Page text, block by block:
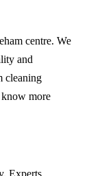
centre. We
and
cleaning
know more